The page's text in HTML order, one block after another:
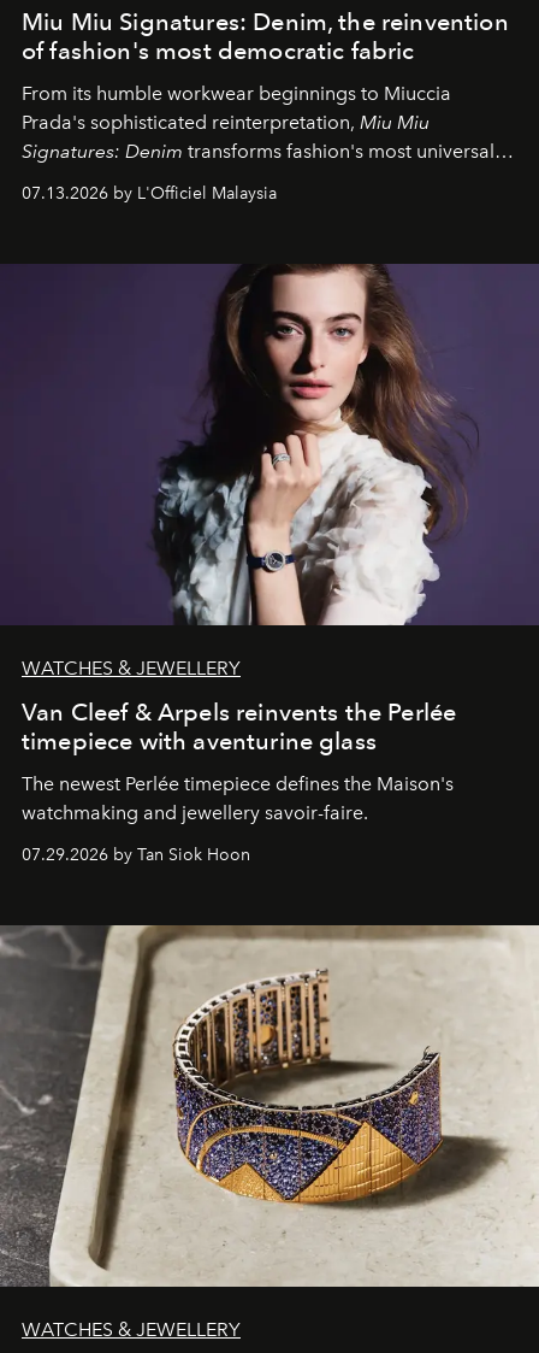
Miu Miu Signatures: Denim, the reinvention
of fashion's most democratic fabric
From its humble workwear beginnings to Miuccia
Prada's sophisticated reinterpretation, Miu Miu
Signatures: Denim transforms fashion's most universal
fabric into a study of craftsmanship, individuality and
effortless modern dressing.
07.13.2026 by L'Officiel Malaysia
WATCHES & JEWELLERY
Van Cleef & Arpels reinvents the Perlée
timepiece with aventurine glass
The newest Perlée timepiece defines the Maison's
watchmaking and jewellery savoir-faire.
07.29.2026 by Tan Siok Hoon
WATCHES & JEWELLERY